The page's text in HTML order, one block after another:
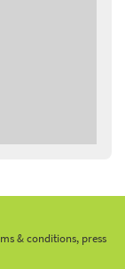
& conditions, press